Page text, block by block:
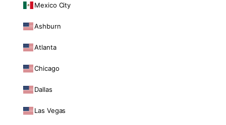
Mexico City
Ashburn
Atlanta
Chicago
Dallas
Las Vegas